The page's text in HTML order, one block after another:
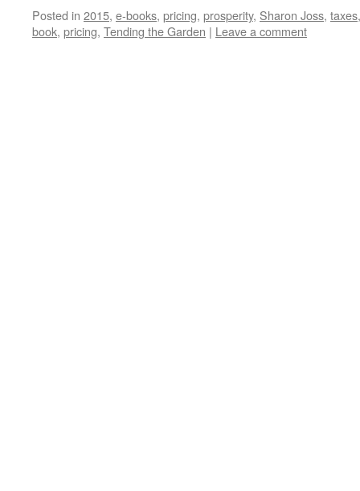
Posted in 2015, e-books, pricing, prosperity, Sharon Joss, taxes
book, pricing, Tending the Garden | Leave a comment